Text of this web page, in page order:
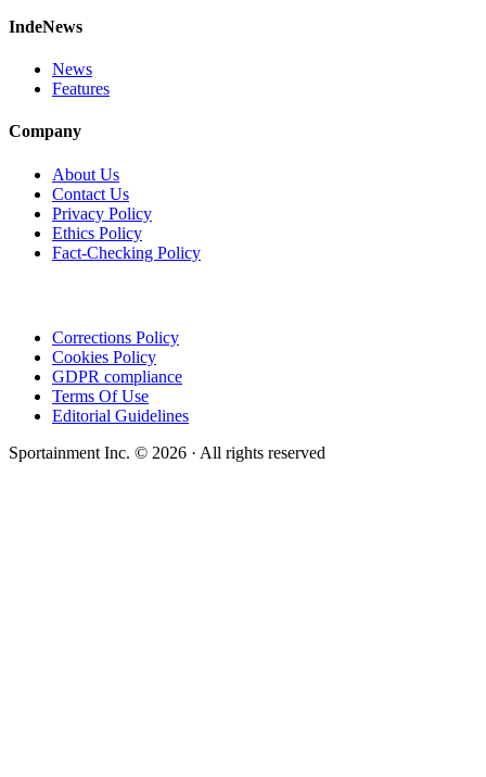
IndeNews
News
Features
Company
About Us
Contact Us
Privacy Policy
Ethics Policy
Fact-Checking Policy
Corrections Policy
Cookies Policy
GDPR compliance
Terms Of Use
Editorial Guidelines
Sportainment Inc. © 2026 · All rights reserved